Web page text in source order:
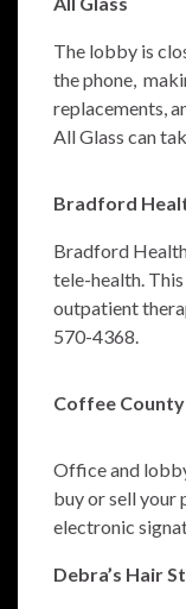
The lobby is
the phone,
replacements,
All Glass can
Bradford
Bradford
tele-health.
outpatient
570-4368.
Coffee
Office and
buy or sell your
electronic
Debra’s Hair